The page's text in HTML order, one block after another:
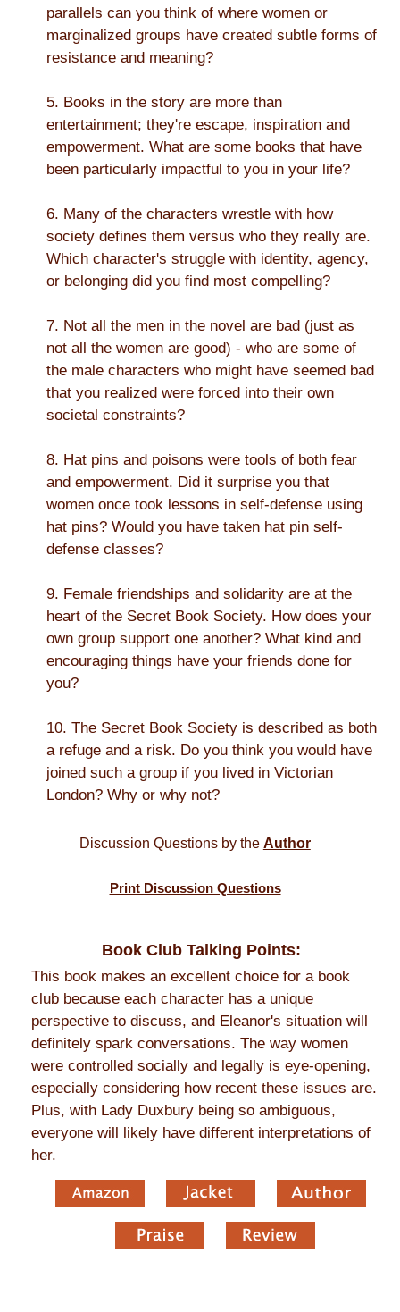
parallels can you think of where women or
marginalized groups have created subtle forms of
resistance and meaning?
5. Books in the story are more than
entertainment; they're escape, inspiration and
empowerment. What are some books that have
been particularly impactful to you in your life?
6. Many of the characters wrestle with how
society defines them versus who they really are.
Which character's struggle with identity, agency,
or belonging did you find most compelling?
7. Not all the men in the novel are bad (just as
not all the women are good) - who are some of
the male characters who might have seemed bad
that you realized were forced into their own
societal constraints?
8. Hat pins and poisons were tools of both fear
and empowerment. Did it surprise you that
women once took lessons in self-defense using
hat pins? Would you have taken hat pin self-
defense classes?
9. Female friendships and solidarity are at the
heart of the Secret Book Society. How does your
own group support one another? What kind and
encouraging things have your friends done for
you?
10. The Secret Book Society is described as both
a refuge and a risk. Do you think you would have
joined such a group if you lived in Victorian
London? Why or why not?
Discussion Questions by the Author
Print Discussion Questions
Book Club Talking Points:
This book makes an excellent choice for a book
club because each character has a unique
perspective to discuss, and Eleanor's situation will
definitely spark conversations. The way women
were controlled socially and legally is eye-opening,
especially considering how recent these issues are.
Plus, with Lady Duxbury being so ambiguous,
everyone will likely have different interpretations of
her.